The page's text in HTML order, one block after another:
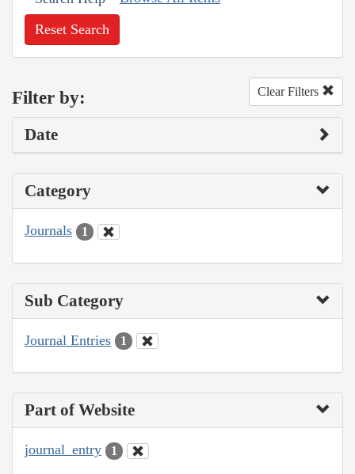
Reset Search
Filter by: Clear Filters
Date
Category
Journals 1
Sub Category
Journal Entries 1
Part of Website
journal_entry 1